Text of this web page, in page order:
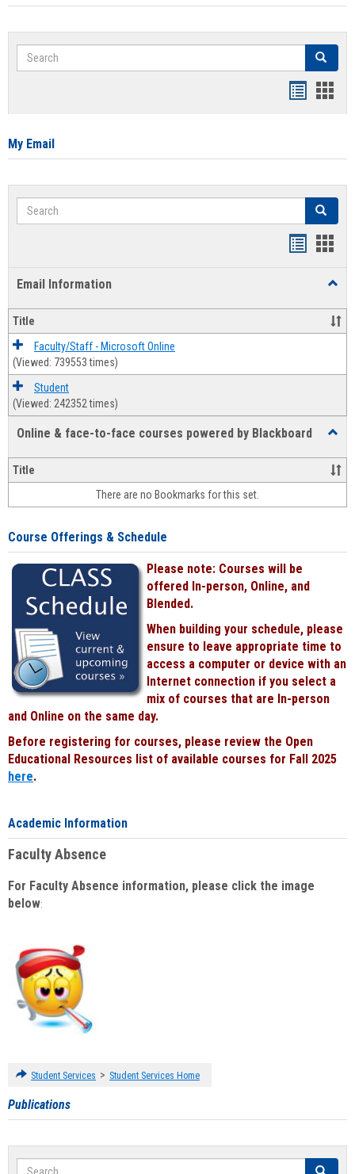
Search Search
card
My Email
Search Search
Email Information
Title
Faculty/Staff - Microsoft Online
(Viewed: 739553 times)
Student
(Viewed: 242352 times)
Online & face-to-face courses powered by Blackboard
&
face-
face
Title
There are no Bookmarks for this set.
Course Offerings & Schedule
Please note: Courses will be
offered In-person, Online, and
Blended.
When building your schedule, please
ensure to leave appropriate time to
access a computer or device with an
Internet connection if you select a
mix of courses that are In-person
and Online on the same day.
Before registering for courses, please review the Open
Educational Resources list of available courses for Fall 2025
here.
Academic Information
Faculty Absence
For Faculty Absence information, please click the image
below:
Student Services > Student Services Home
Publications
Search Search